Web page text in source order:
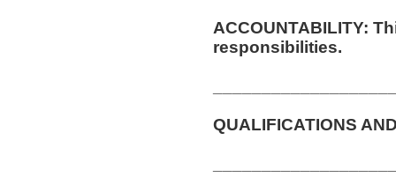
ACCOUNTABILITY:
responsibilities.
QUALIFICATIONS